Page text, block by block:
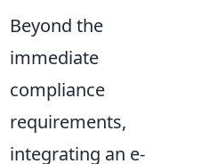
Beyond the
immediate
compliance
requirements,
integrating an e-